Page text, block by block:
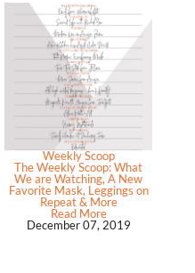
Weekly Scoop
The Weekly Scoop: What
We are Watching, A New
Favorite Mask, Leggings on
Repeat & More
Read More
December 07, 2019